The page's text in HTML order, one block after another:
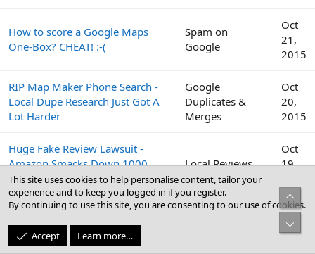
How to score a Google Maps
One-Box? CHEAT! :-(
Spam on
Google
Oct
21,
2015
RIP Map Maker Phone Search -
Local Dupe Research Just Got A
Lot Harder
Google
Duplicates &
Merges
Oct
20,
2015
Huge Fake Review Lawsuit -
Amazon Smacks Down 1000
Fiverr Users
Local Reviews
Oct
19,
Peek Inside the Google Top
Contributor Summit This Week
Google
Oct
19,
This site uses cookies to help personalise content, tailor your
experience and to keep you logged in if you register.
By continuing to use this site, you are consenting to our use of cookies.
Accept Learn more…